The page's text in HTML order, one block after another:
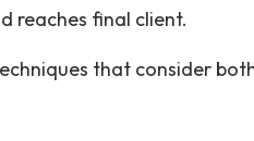
reaches final client.
that consider